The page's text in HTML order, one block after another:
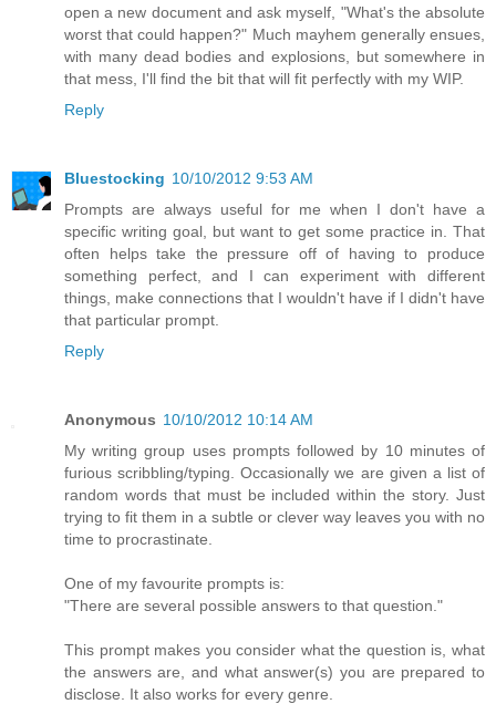
open a new document and ask myself, "What's the absolute
worst that could happen?" Much mayhem generally ensues,
with many dead bodies and explosions, but somewhere in
that mess, I'll find the bit that will fit perfectly with my WIP.
Reply
Bluestocking 10/10/2012 9:53 AM
Prompts are always useful for me when I don't have a
specific writing goal, but want to get some practice in. That
often helps take the pressure off of having to produce
something perfect, and I can experiment with different
things, make connections that I wouldn't have if I didn't have
that particular prompt.
Reply
Anonymous 10/10/2012 10:14 AM
My writing group uses prompts followed by 10 minutes of
furious scribbling/typing. Occasionally we are given a list of
random words that must be included within the story. Just
trying to fit them in a subtle or clever way leaves you with no
time to procrastinate.
One of my favourite prompts is:
"There are several possible answers to that question."
This prompt makes you consider what the question is, what
the answers are, and what answer(s) you are prepared to
disclose. It also works for every genre.